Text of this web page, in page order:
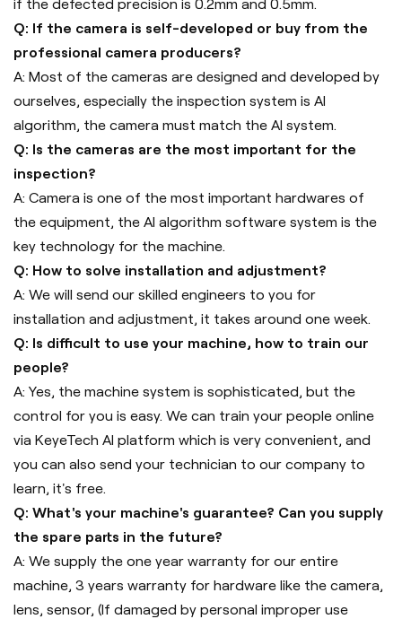
if the defected precision is 0.2mm and 0.5mm.
Q: If the camera is self-developed or buy from the
professional camera producers?
A: Most of the cameras are designed and developed by
ourselves, especially the inspection system is AI
algorithm, the camera must match the AI system.
Q: Is the cameras are the most important for the
inspection?
A: Camera is one of the most important hardwares of
the equipment, the AI algorithm software system is the
key technology for the machine.
Q: How to solve installation and adjustment?
A: We will send our skilled engineers to you for
installation and adjustment, it takes around one week.
Q: Is difficult to use your machine, how to train our
people?
A: Yes, the machine system is sophisticated, but the
control for you is easy. We can train your people online
via KeyeTech AI platform which is very convenient, and
you can also send your technician to our company to
learn, it's free.
Q: What's your machine's guarantee? Can you supply
the spare parts in the future?
A: We supply the one year warranty for our entire
machine, 3 years warranty for hardware like the camera,
lens, sensor, (If damaged by personal improper use